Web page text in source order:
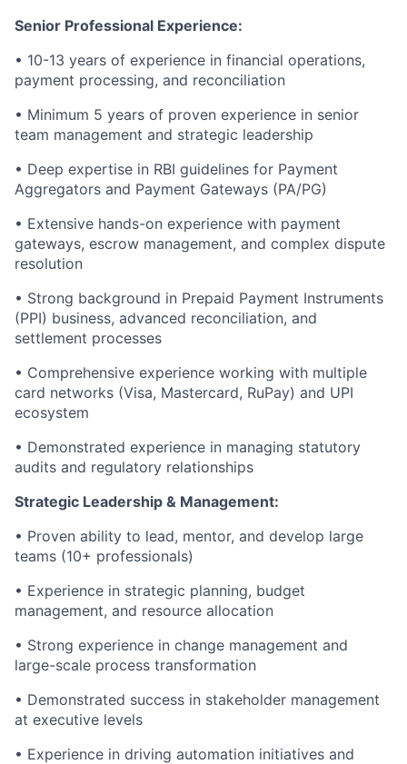
Senior Professional Experience:
• 10-13 years of experience in financial operations,
payment processing, and reconciliation
• Minimum 5 years of proven experience in senior
team management and strategic leadership
• Deep expertise in RBI guidelines for Payment
Aggregators and Payment Gateways (PA/PG)
• Extensive hands-on experience with payment
gateways, escrow management, and complex dispute
resolution
• Strong background in Prepaid Payment Instruments
(PPI) business, advanced reconciliation, and
settlement processes
• Comprehensive experience working with multiple
card networks (Visa, Mastercard, RuPay) and UPI
ecosystem
• Demonstrated experience in managing statutory
audits and regulatory relationships
Strategic Leadership & Management:
• Proven ability to lead, mentor, and develop large
teams (10+ professionals)
• Experience in strategic planning, budget
management, and resource allocation
• Strong experience in change management and
large-scale process transformation
• Demonstrated success in stakeholder management
at executive levels
• Experience in driving automation initiatives and